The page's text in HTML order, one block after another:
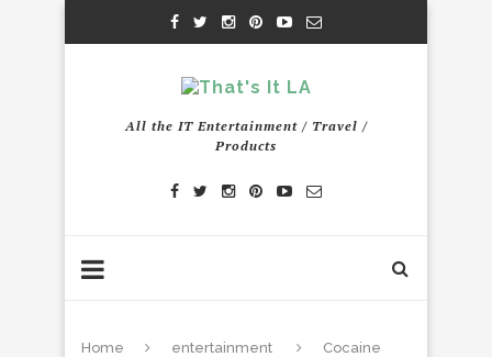
All the IT Entertainment / Travel /
Products
Home entertainment
Cocaine